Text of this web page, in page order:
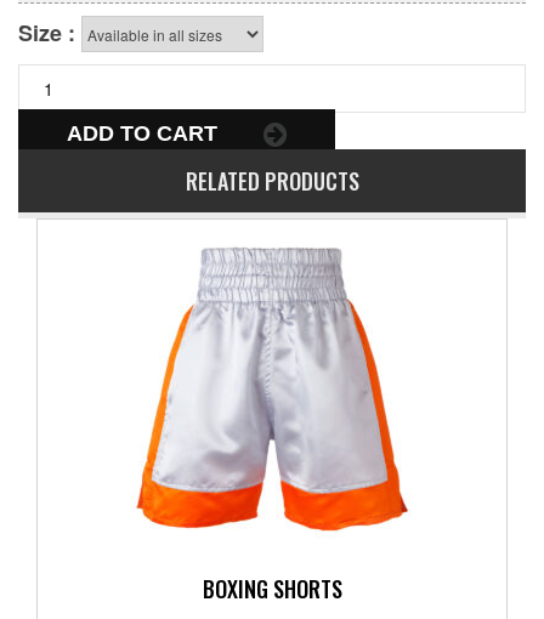
Size :
ADD TO CART
RELATED PRODUCTS
BOXING SHORTS